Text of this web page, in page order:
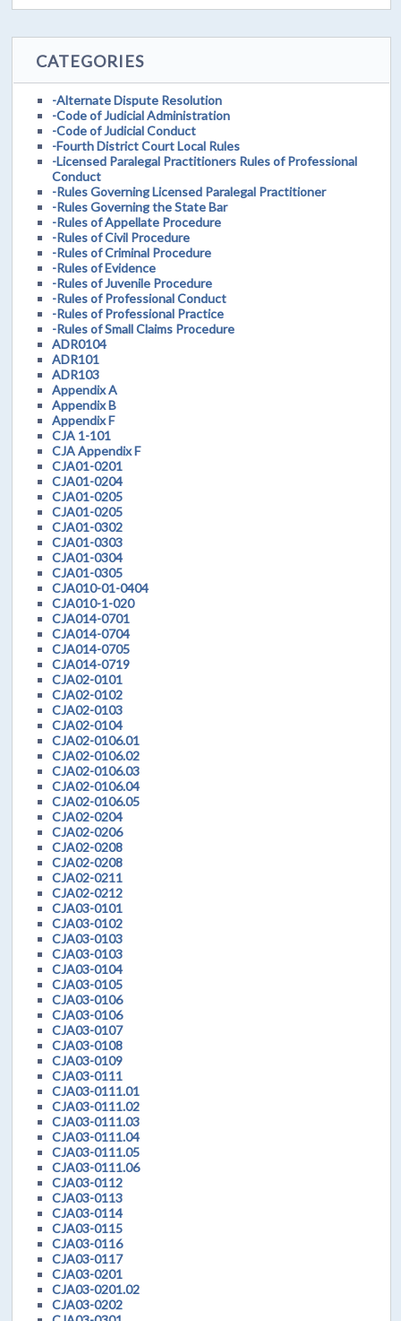
CATEGORIES
-Alternate Dispute Resolution
-Code of Judicial Administration
-Code of Judicial Conduct
-Fourth District Court Local Rules
-Licensed Paralegal Practitioners Rules of Professional
Conduct
-Rules Governing Licensed Paralegal Practitioner
-Rules Governing the State Bar
-Rules of Appellate Procedure
-Rules of Civil Procedure
-Rules of Criminal Procedure
-Rules of Evidence
-Rules of Juvenile Procedure
-Rules of Professional Conduct
-Rules of Professional Practice
-Rules of Small Claims Procedure
ADR0104
ADR101
ADR103
Appendix A
Appendix B
Appendix F
CJA 1-101
CJA Appendix F
CJA01-0201
CJA01-0204
CJA01-0205
CJA01-0205
CJA01-0302
CJA01-0303
CJA01-0304
CJA01-0305
CJA010-01-0404
CJA010-1-020
CJA014-0701
CJA014-0704
CJA014-0705
CJA014-0719
CJA02-0101
CJA02-0102
CJA02-0103
CJA02-0104
CJA02-0106.01
CJA02-0106.02
CJA02-0106.03
CJA02-0106.04
CJA02-0106.05
CJA02-0204
CJA02-0206
CJA02-0208
CJA02-0208
CJA02-0211
CJA02-0212
CJA03-0101
CJA03-0102
CJA03-0103
CJA03-0103
CJA03-0104
CJA03-0105
CJA03-0106
CJA03-0106
CJA03-0107
CJA03-0108
CJA03-0109
CJA03-0111
CJA03-0111.01
CJA03-0111.02
CJA03-0111.03
CJA03-0111.04
CJA03-0111.05
CJA03-0111.06
CJA03-0112
CJA03-0113
CJA03-0114
CJA03-0115
CJA03-0116
CJA03-0117
CJA03-0201
CJA03-0201.02
CJA03-0202